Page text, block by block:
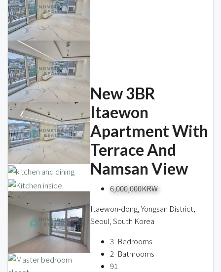
New 3BR
Itaewon
Apartment With
Terrace And
Namsan View
6,000,000KRW
Itaewon-dong, Yongsan District,
Seoul, South Korea
3 Bedrooms
2 Bathrooms
91